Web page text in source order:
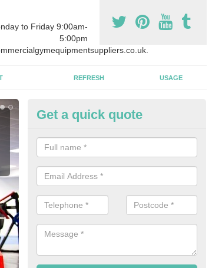
to Friday 9:00am-
5:00pm
REFRESH USAGE
Equipment Leasing
We can offer a large range of different
different sizes
Get a quick quote